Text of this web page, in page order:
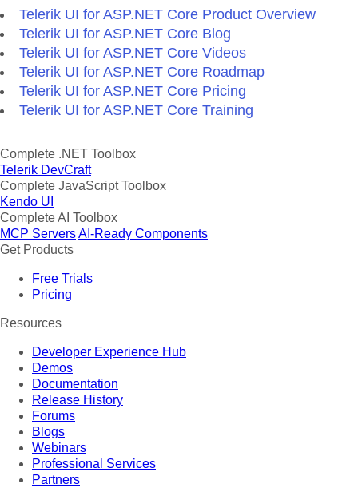
Telerik UI for ASP.NET Core Product Overview
Telerik UI for ASP.NET Core Blog
Telerik UI for ASP.NET Core Videos
Telerik UI for ASP.NET Core Roadmap
Telerik UI for ASP.NET Core Pricing
Telerik UI for ASP.NET Core Training
Complete .NET Toolbox
Telerik DevCraft
Complete JavaScript Toolbox
Kendo UI
Complete AI Toolbox
MCP ServersAI-Ready Components
Get Products
Free Trials
Pricing
Resources
Developer Experience Hub
Demos
Documentation
Release History
Forums
Blogs
Webinars
Professional Services
Partners